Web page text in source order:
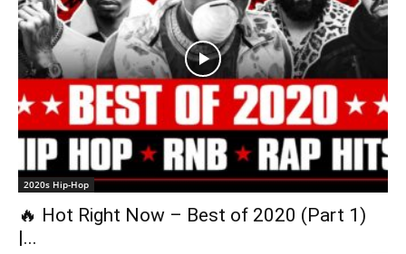
2020s Hip-Hop
🔥 Hot Right Now – Best of 2020 (Part 1)
|...